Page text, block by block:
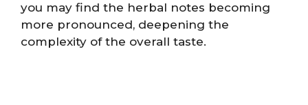
you may find the herbal notes becoming
more pronounced, deepening the
complexity of the overall taste.